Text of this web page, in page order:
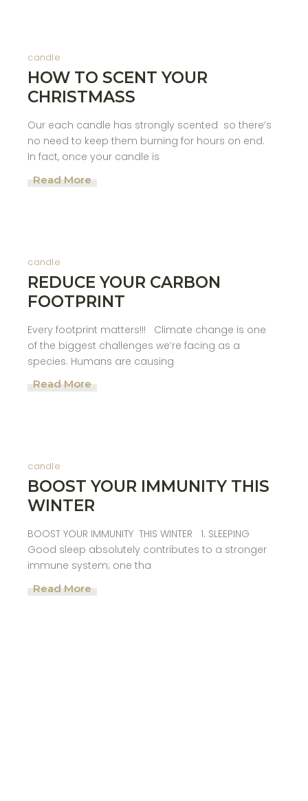
candle
HOW TO SCENT YOUR
CHRISTMASS
Our each candle has strongly scented so there’s
no need to keep them burning for hours on end.
In fact, once your candle is
Read More
candle
REDUCE YOUR CARBON
FOOTPRINT
Every footprint matters!!! Climate change is one
of the biggest challenges we’re facing as a
species. Humans are causing
Read More
candle
BOOST YOUR IMMUNITY THIS
WINTER
BOOST YOUR IMMUNITY THIS WINTER 1. SLEEPING
Good sleep absolutely contributes to a stronger
immune system; one tha
Read More